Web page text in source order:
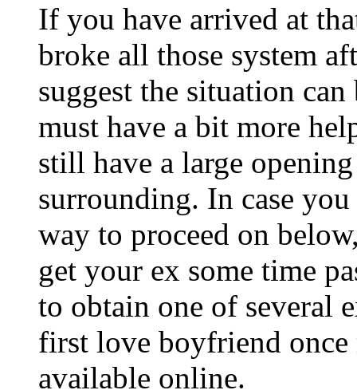
If you have arrived at
broke all those system
suggest the situation
must have a bit more
still have a large
surrounding. In case
way to proceed on
get your ex some time
to obtain one of several
first love boyfriend once
available online.